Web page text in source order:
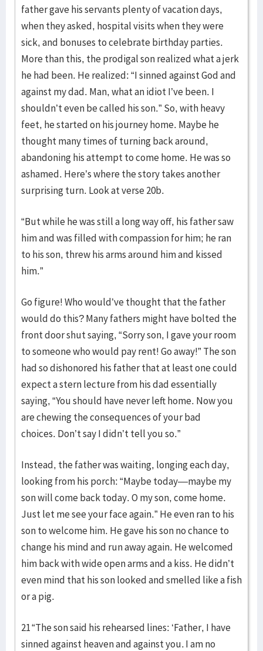
father gave his servants plenty of vacation days,
when they asked, hospital visits when they were
sick, and bonuses to celebrate birthday parties.
More than this, the prodigal son realized what a jerk
he had been. He realized: “I sinned against God and
against my dad. Man, what an idiot I’ve been. I
shouldn’t even be called his son.” So, with heavy
feet, he started on his journey home. Maybe he
thought many times of turning back around,
abandoning his attempt to come home. He was so
ashamed. Here’s where the story takes another
surprising turn. Look at verse 20b.
“But while he was still a long way off, his father saw
him and was filled with compassion for him; he ran
to his son, threw his arms around him and kissed
him.”
Go figure! Who would’ve thought that the father
would do this? Many fathers might have bolted the
front door shut saying, “Sorry son, I gave your room
to someone who would pay rent! Go away!” The son
had so dishonored his father that at least one could
expect a stern lecture from his dad essentially
saying, “You should have never left home. Now you
are chewing the consequences of your bad
choices. Don’t say I didn’t tell you so.”
Instead, the father was waiting, longing each day,
looking from his porch: “Maybe today—maybe my
son will come back today. O my son, come home.
Just let me see your face again.” He even ran to his
son to welcome him. He gave his son no chance to
change his mind and run away again. He welcomed
him back with wide open arms and a kiss. He didn’t
even mind that his son looked and smelled like a fish
or a pig.
21 “The son said his rehearsed lines: ‘Father, I have
sinned against heaven and against you. I am no